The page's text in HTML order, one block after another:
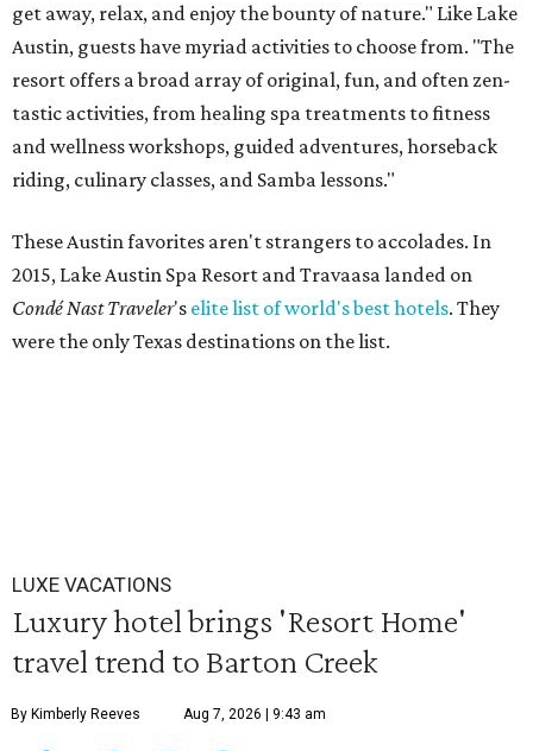
get away, relax, and enjoy the bounty of nature." Like Lake
Austin, guests have myriad activities to choose from. "The
resort offers a broad array of original, fun, and often zen-
tastic activities, from healing spa treatments to fitness
and wellness workshops, guided adventures, horseback
riding, culinary classes, and Samba lessons."
These Austin favorites aren't strangers to accolades. In
2015, Lake Austin Spa Resort and Travaasa landed on
CondéNast Traveler's elite list of world's best hotels. They
were the only Texas destinations on the list.
LUXE VACATIONS
Luxury hotel brings 'Resort Home'
travel trend to Barton Creek
By Kimberly Reeves Aug 7, 2026 | 9:43 am